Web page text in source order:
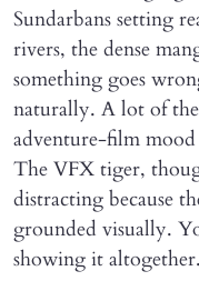
Sundarbans setting
rivers, the dense
something goes
naturally. A lot of
adventure-film
The VFX tiger,
distracting because
grounded visually.
showing it altogether.